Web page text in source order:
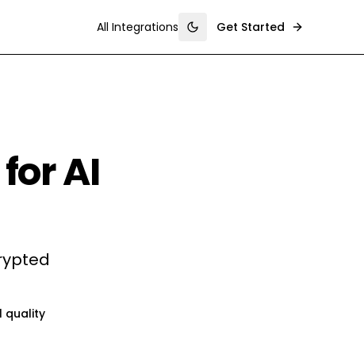
All Integrations Toggle theme
Get Started
AI
quality